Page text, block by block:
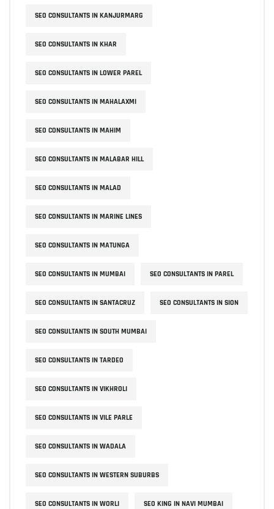
SEO CONSULTANTS IN KANJURMARG
SEO CONSULTANTS IN KHAR
SEO CONSULTANTS IN LOWER PAREL
SEO CONSULTANTS IN MAHALAXMI
SEO CONSULTANTS IN MAHIM
SEO CONSULTANTS IN MALABAR HILL
SEO CONSULTANTS IN MALAD
SEO CONSULTANTS IN MARINE LINES
SEO CONSULTANTS IN MATUNGA
SEO CONSULTANTS IN MUMBAI SEO CONSULTANTS IN PAREL
SEO CONSULTANTS IN SANTACRUZ SEO CONSULTANTS IN SION
SEO CONSULTANTS IN SOUTH MUMBAI
SEO CONSULTANTS IN TARDEO
SEO CONSULTANTS IN VIKHROLI
SEO CONSULTANTS IN VILE PARLE
SEO CONSULTANTS IN WADALA
SEO CONSULTANTS IN WESTERN SUBURBS
SEO CONSULTANTS IN WORLI SEO KING IN NAVI MUMBAI